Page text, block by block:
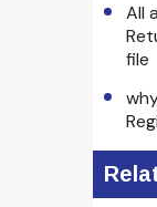
All
file